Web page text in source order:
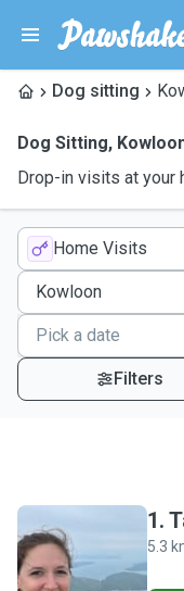
Dog sitting
Dog Sitting,
Drop-in visits at your
Home Visits
Filters
T
1.
5.3